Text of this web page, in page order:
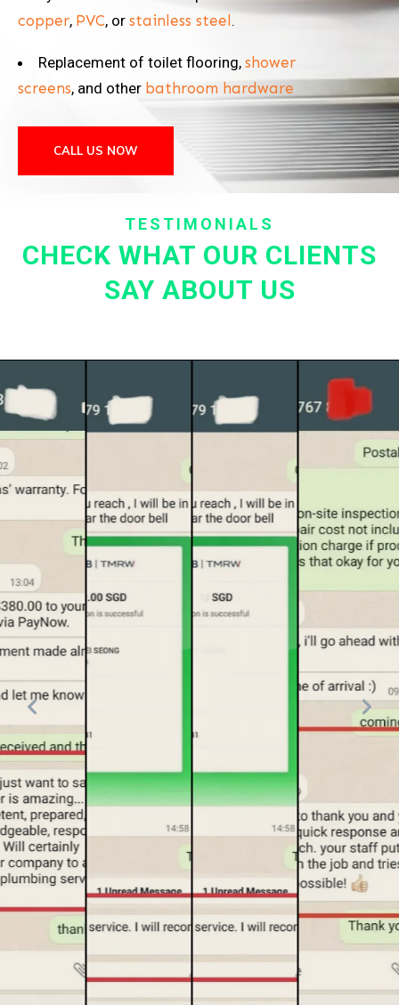
copper, PVC, or stainless steel .
Replacement of toilet flooring, shower
screens, and other bathroom hardware
CALL US NOW
TESTIMONIALS
CHECK WHAT OUR CLIENTS
SAY ABOUT US